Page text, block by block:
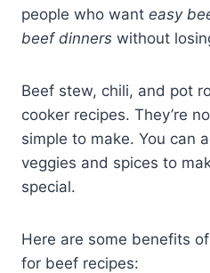
people who want easy
beef dinners without
Beef stew, chili, and pot
cooker recipes. They’re
simple to make. You can
veggies and spices to
special.
Here are some benefits
for beef recipes: